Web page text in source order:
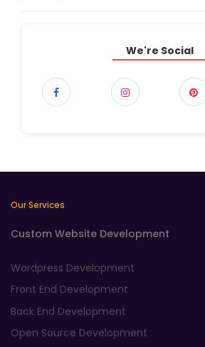
We're Social
Our Services
Custom Website Development
Wordpress Development
Front End Development
Back End Development
Open Source Development